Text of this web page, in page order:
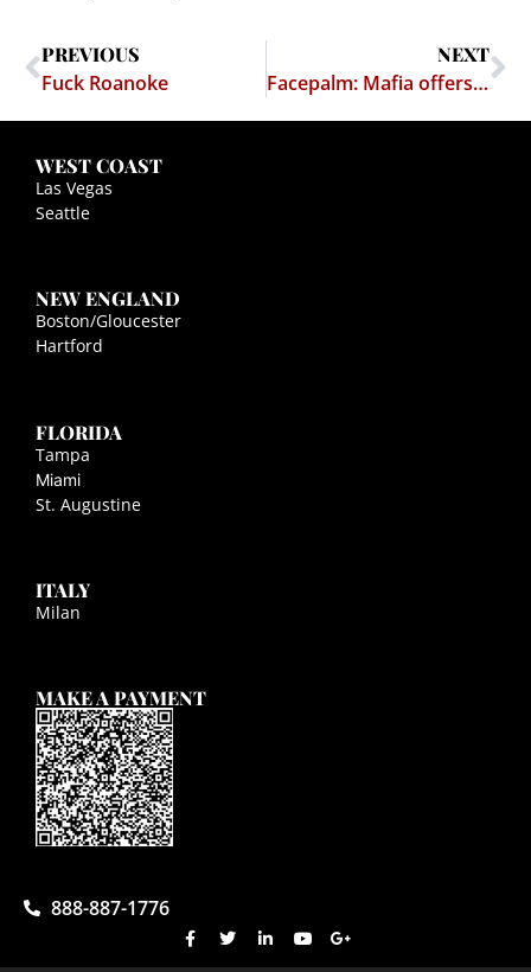
PREVIOUS
Fuck Roanoke
NEXT
Facepalm: Mafia offers to help protect NY from ISIS
WEST COAST
Las Vegas
Seattle
NEW ENGLAND
Boston/Gloucester
Hartford
FLORIDA
Tampa
Miami
St. Augustine
ITALY
Milan
MAKE A PAYMENT
888-887-1776